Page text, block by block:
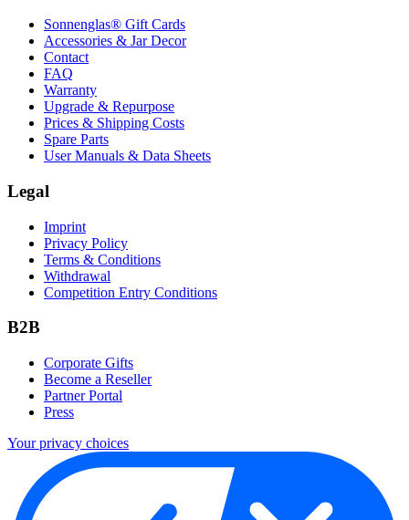
Sonnenglas® Gift Cards
Accessories & Jar Decor
Contact
FAQ
Warranty
Upgrade & Repurpose
Prices & Shipping Costs
Spare Parts
User Manuals & Data Sheets
Legal
Imprint
Privacy Policy
Terms & Conditions
Withdrawal
Competition Entry Conditions
B2B
Corporate Gifts
Become a Reseller
Partner Portal
Press
Your privacy choices